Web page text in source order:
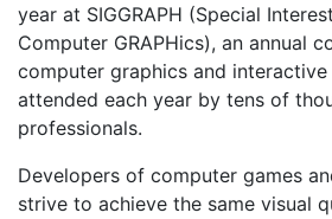
year at SIGGRAPH (Special
Computer GRAPHics), an annual
computer graphics and interactive
attended each year by tens of
professionals.
Developers of computer games
strive to achieve the same visual